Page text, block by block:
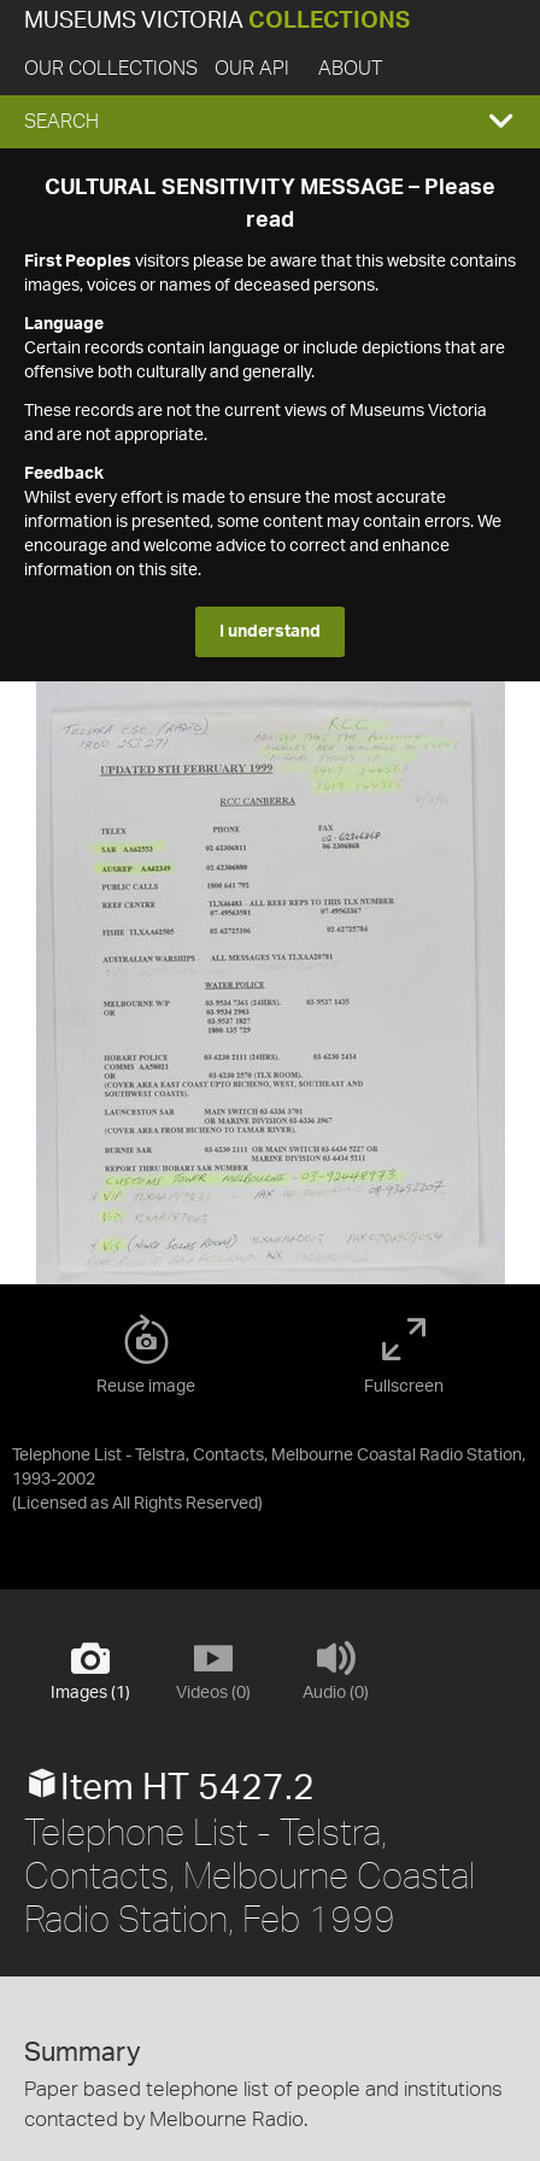
MUSEUMS VICTORIA COLLECTIONS
OUR COLLECTIONS OUR API ABOUT
EXPAND
SEARCH
SEARCH
CULTURAL SENSITIVITY MESSAGE – Please
read
First Peoples visitors please be aware that this website contains
images, voices or names of deceased persons.
Language
Certain records contain language or include depictions that are
offensive both culturally and generally.
These records are not the current views of Museums Victoria
and are not appropriate.
Feedback
Whilst every effort is made to ensure the most accurate
information is presented, some content may contain errors. We
encourage and welcome advice to correct and enhance
information on this site.
I understand
Telephone List - Telstra, Contacts, Melbourne Coastal Radio Station,
1993-2002
(Licensed as All Rights Reserved)
Reuse image Fullscreen
Images (1) Videos (0) Audio (0)
Item HT 5427.2
Telephone List - Telstra,
Contacts, Melbourne Coastal
Radio Station, Feb 1999
Summary
Paper based telephone list of people and institutions
contacted by Melbourne Radio.